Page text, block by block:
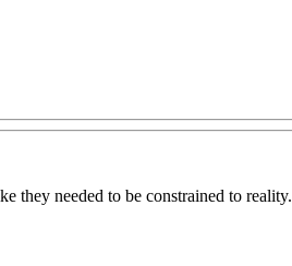
they needed to be constrained to reality.